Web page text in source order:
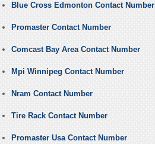
Blue Cross Edmonton Contact Number
Promaster Contact Number
Comcast Bay Area Contact Number
Mpi Winnipeg Contact Number
Nram Contact Number
Tire Rack Contact Number
Promaster Usa Contact Number